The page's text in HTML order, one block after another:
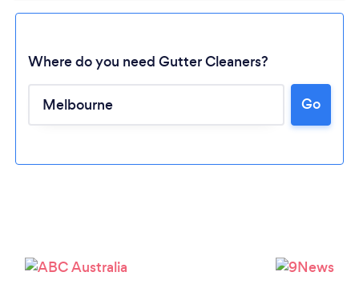
Where do you need Gutter Cleaners?
Go